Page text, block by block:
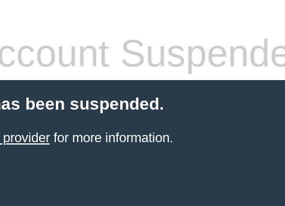
been suspended.
for more information.